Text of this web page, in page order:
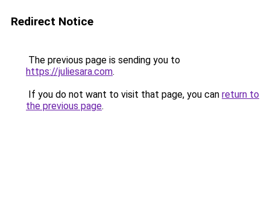
Redirect Notice
The previous page is sending you to
https://juliesara.com.
If you do not want to visit that page, you can return to
the previous page.